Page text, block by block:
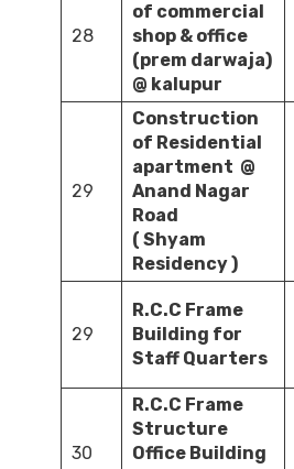
28
of commercial
shop & office
(prem darwaja)
@ kalupur
29
Construction
of Residential
apartment @
Anand Nagar
Road
( Shyam
Residency )
29
R.C.C Frame
Building for
Staff Quarters
30
R.C.C Frame
Structure
Office Building